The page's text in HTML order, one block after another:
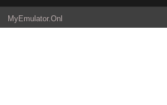
MyEmulator.Onl